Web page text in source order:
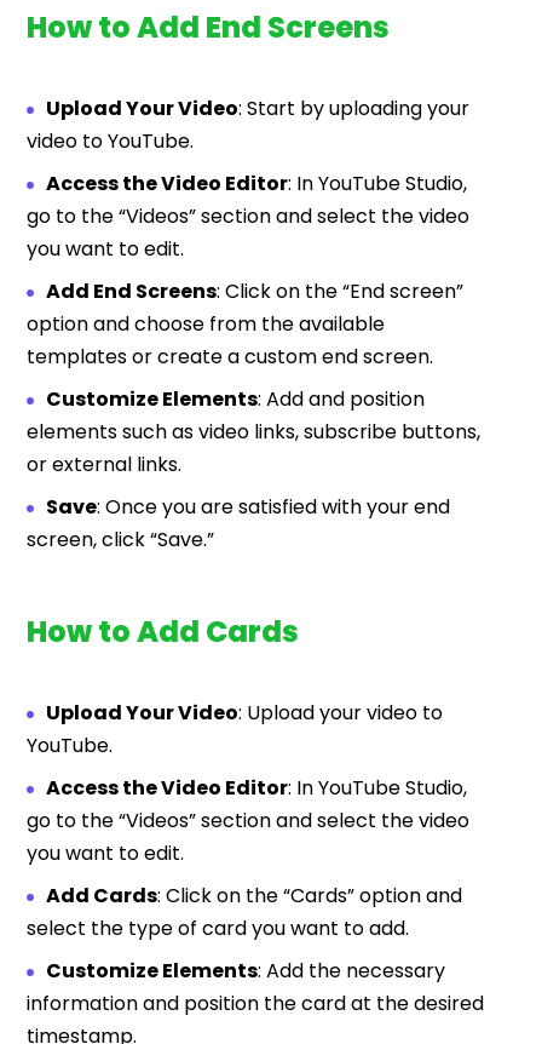
How to Add End Screens
Upload Your Video: Start by uploading your
video to YouTube.
Access the Video Editor: In YouTube Studio,
go to the “Videos” section and select the video
you want to edit.
Add End Screens: Click on the “End screen”
option and choose from the available
templates or create a custom end screen.
Customize Elements: Add and position
elements such as video links, subscribe buttons,
or external links.
Save: Once you are satisfied with your end
screen, click “Save.”
How to Add Cards
Upload Your Video: Upload your video to
YouTube.
Access the Video Editor: In YouTube Studio,
go to the “Videos” section and select the video
you want to edit.
Add Cards: Click on the “Cards” option and
select the type of card you want to add.
Customize Elements: Add the necessary
information and position the card at the desired
timestamp.